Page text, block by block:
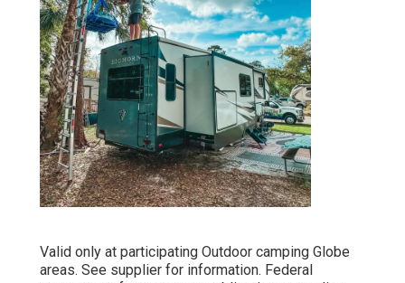
Valid only at participating Outdoor camping Globe
areas. See supplier for information. Federal